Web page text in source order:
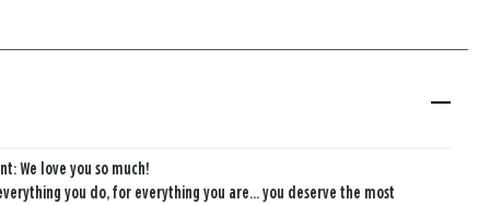
We love you so much!
you do, for everything you are... you deserve the most